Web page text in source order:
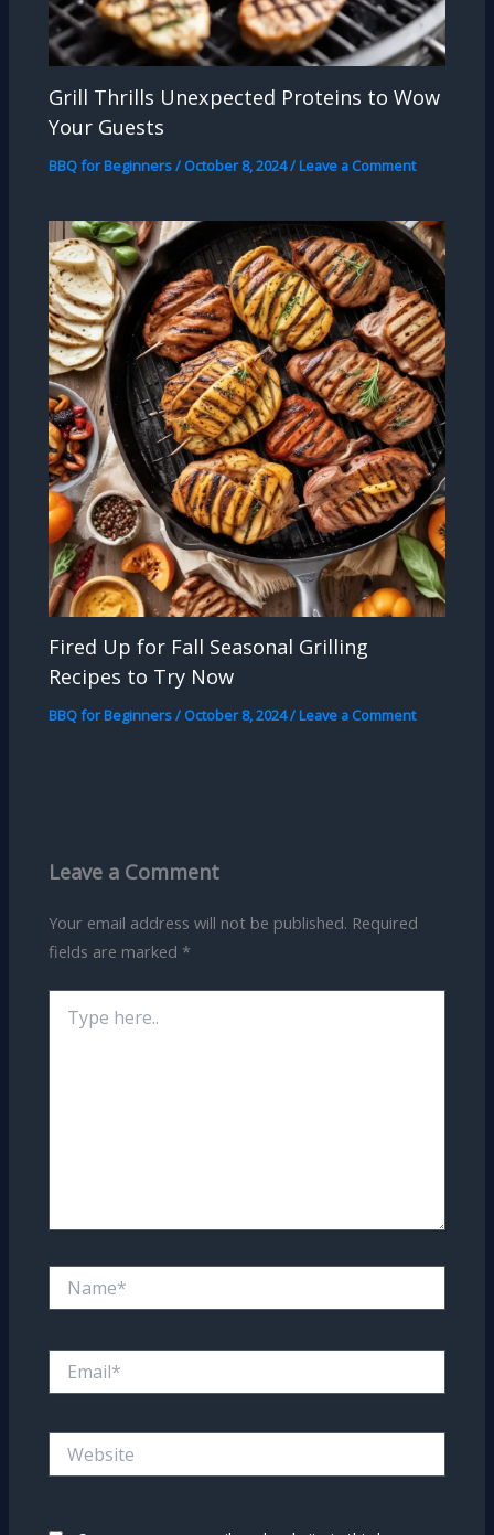
Grill Thrills Unexpected Proteins to Wow
Your Guests
BBQ for Beginners/ October 8, 2024/Leave a Comment
Fired Up for Fall Seasonal Grilling
Recipes to Try Now
BBQ for Beginners/ October 8, 2024/Leave a Comment
Leave a Comment
Your email address will not be published. Required
fields are marked *
here..